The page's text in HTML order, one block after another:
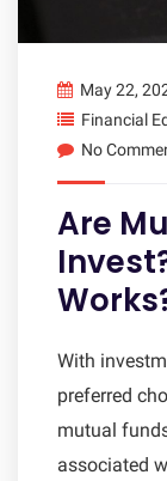
May 22,
Financial
No
Are
With
preferred
mutual
associated